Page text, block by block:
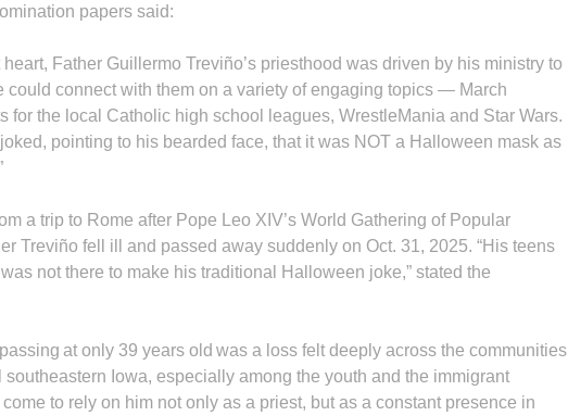
papers said:
heart, Father Guillermo Treviño’s priesthood was driven by his ministry to
could connect with them on a variety of engaging topics — March
for the local Catholic high school leagues, WrestleMania and Star Wars.
pointing to his bearded face, that it was NOT a Halloween mask as
a trip to Rome after Pope Leo XIV’s World Gathering of Popular
Treviño fell ill and passed away suddenly on Oct. 31, 2025. “His teens
not there to make his traditional Halloween joke,” stated the
at only 39 years old was a loss felt deeply across the communities
southeastern Iowa, especially among the youth and the immigrant
to rely on him not only as a priest, but as a constant presence in